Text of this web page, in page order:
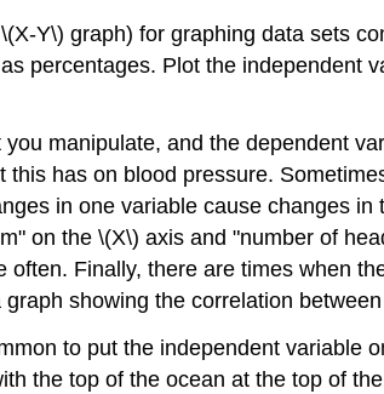
Y\) graph) for graphing data sets
percentages. Plot the independent
manipulate, and the dependent
has on blood pressure.
in one variable cause changes
on the \(X\) axis and "number of
Finally, there are times when
showing the correlation
to put the independent
the top of the ocean at the top of